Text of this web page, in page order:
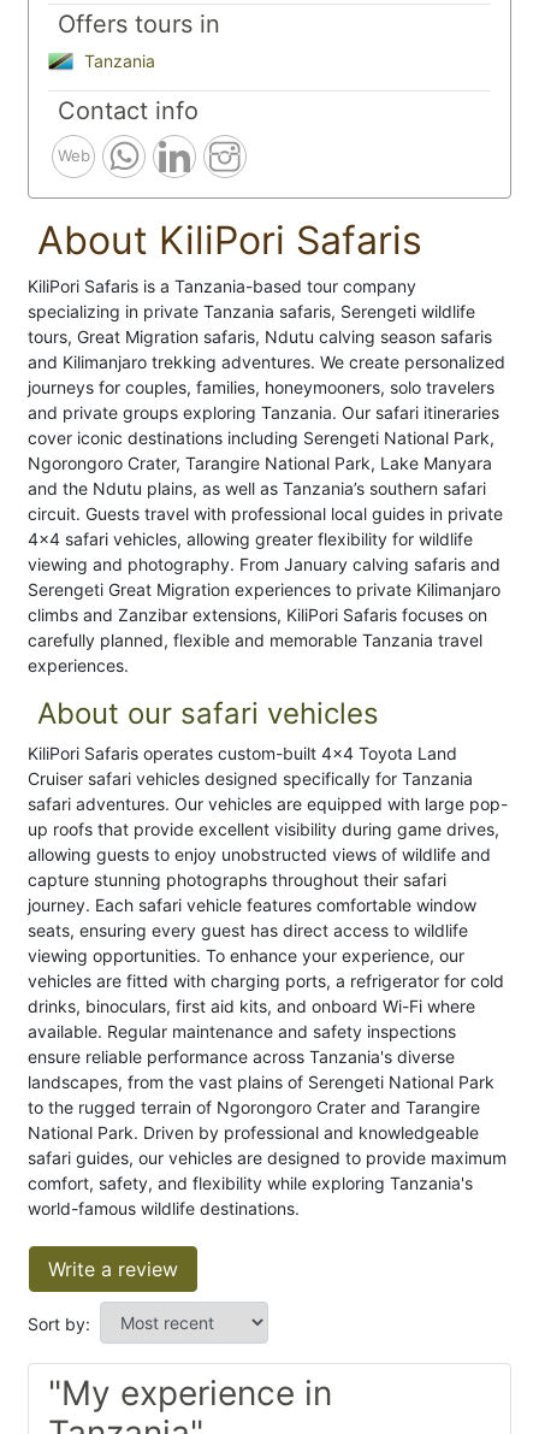
Offers tours in
Tanzania
Contact info
Web
About KiliPori Safaris
KiliPori Safaris is a Tanzania-based tour company
specializing in private Tanzania safaris, Serengeti wildlife
tours, Great Migration safaris, Ndutu calving season safaris
and Kilimanjaro trekking adventures. We create personalized
journeys for couples, families, honeymooners, solo travelers
and private groups exploring Tanzania. Our safari itineraries
cover iconic destinations including Serengeti National Park,
Ngorongoro Crater, Tarangire National Park, Lake Manyara
and the Ndutu plains, as well as Tanzania’s southern safari
circuit. Guests travel with professional local guides in private
4x4 safari vehicles, allowing greater flexibility for wildlife
viewing and photography. From January calving safaris and
Serengeti Great Migration experiences to private Kilimanjaro
climbs and Zanzibar extensions, KiliPori Safaris focuses on
carefully planned, flexible and memorable Tanzania travel
experiences.
About our safari vehicles
KiliPori Safaris operates custom-built 4x4 Toyota Land
Cruiser safari vehicles designed specifically for Tanzania
safari adventures. Our vehicles are equipped with large pop-
up roofs that provide excellent visibility during game drives,
allowing guests to enjoy unobstructed views of wildlife and
capture stunning photographs throughout their safari
journey. Each safari vehicle features comfortable window
seats, ensuring every guest has direct access to wildlife
viewing opportunities. To enhance your experience, our
vehicles are fitted with charging ports, a refrigerator for cold
drinks, binoculars, first aid kits, and onboard Wi-Fi where
available. Regular maintenance and safety inspections
ensure reliable performance across Tanzania's diverse
landscapes, from the vast plains of Serengeti National Park
to the rugged terrain of Ngorongoro Crater and Tarangire
National Park. Driven by professional and knowledgeable
safari guides, our vehicles are designed to provide maximum
comfort, safety, and flexibility while exploring Tanzania's
world-famous wildlife destinations.
Write a review
Sort by:
"My experience in